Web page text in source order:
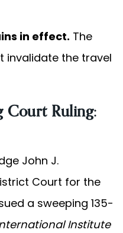
in effect. The
invalidate the travel
Court Ruling:
John J.
Court for the
a sweeping 135-
Institute